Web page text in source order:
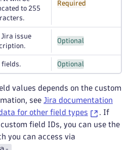
to 255
Required
Jira issue
Optional
fields. Optional
values depends on the custom
see Jira documentation
for other field types
. If
field IDs, you can use the
you can access via